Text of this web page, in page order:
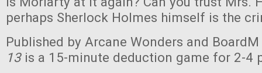
perhaps Sherlock Holmes himself is the
Published by Arcane Wonders and
13is a 15-minute deduction game for 2-4